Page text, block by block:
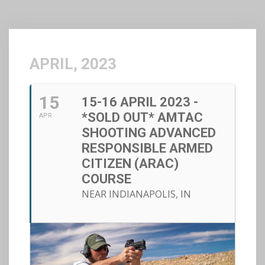
APRIL, 2023
15
APR
15-16 APRIL 2023 -
*SOLD OUT* AMTAC
SHOOTING ADVANCED
RESPONSIBLE ARMED
CITIZEN (ARAC)
COURSE
NEAR INDIANAPOLIS, IN